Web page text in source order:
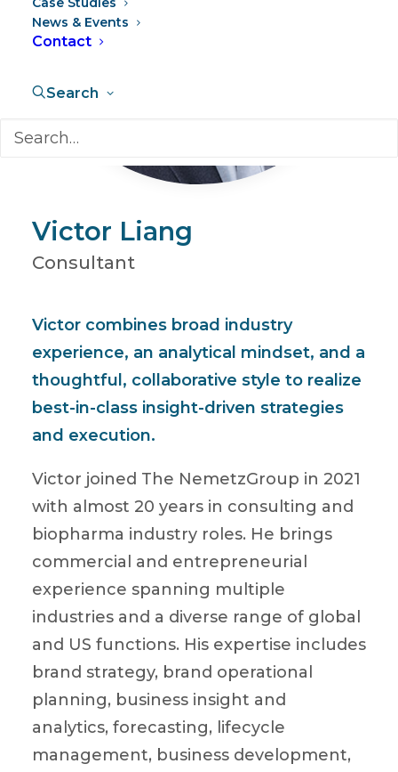
News & Events
Contact
Search
Victor Liang
Consultant
Victor combines broad industry
experience, an analytical mindset, and a
thoughtful, collaborative style to realize
best-in-class insight-driven strategies
and execution.
Victor joined The NemetzGroup in 2021
with almost 20 years in consulting and
biopharma industry roles. He brings
commercial and entrepreneurial
experience spanning multiple
industries and a diverse range of global
and US functions. His expertise includes
brand strategy, brand operational
planning, business insight and
analytics, forecasting, lifecycle
management, business development,